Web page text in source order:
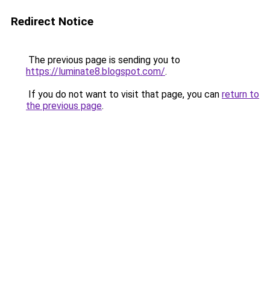
Redirect Notice
The previous page is sending you to
https://luminate8.blogspot.com/.
If you do not want to visit that page, you can return to
the previous page.